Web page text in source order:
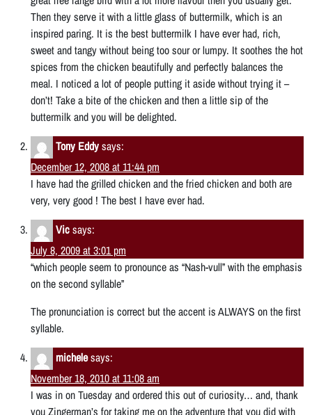
Then they serve it with a little glass of buttermilk, which is an
inspired paring. It is the best buttermilk I have ever had, rich,
sweet and tangy without being too sour or lumpy. It soothes the hot
spices from the chicken beautifully and perfectly balances the
meal. I noticed a lot of people putting it aside without trying it –
don’t! Take a bite of the chicken and then a little sip of the
buttermilk and you will be delighted.
Tony Eddysays:
December 12, 2008 at 11:44 pm
I have had the grilled chicken and the fried chicken and both are
very, very good ! The best I have ever had.
Vicsays:
July 8, 2009 at 3:01 pm
“which people seem to pronounce as “Nash-vull” with the emphasis
on the second syllable”
The pronunciation is correct but the accent is ALWAYS on the first
syllable.
michelesays:
November 18, 2010 at 11:08 am
I was in on Tuesday and ordered this out of curiosity… and, thank
you Zingerman’s for taking me on the adventure that you did with